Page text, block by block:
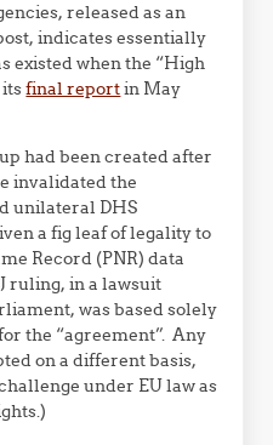
released as an
indicates essentially
existed when the “High
itsfinal reportin May
had been created after
invalidated the
unilateral DHS
a fig leaf of legality to
Record (PNR) data
ruling, in a lawsuit
was based solely
the “agreement”. Any
on a different basis,
under EU law as